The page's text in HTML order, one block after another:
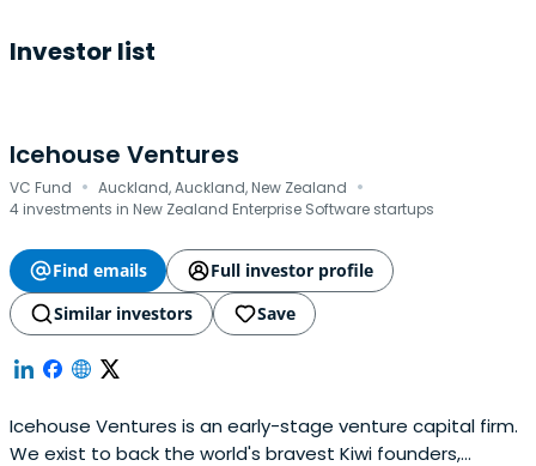
Investor list
Icehouse Ventures
VC Fund · Auckland, Auckland, New Zealand ·
4 investments in New Zealand Enterprise Software startups
Find emails
Full investor profile
Similar investors
Save
Icehouse Ventures is an early-stage venture capital firm.
We exist to back the world's bravest Kiwi founders,